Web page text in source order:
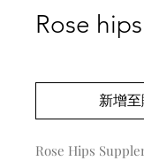
Rose hips
新增
Rose Hips